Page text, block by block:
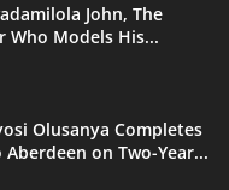
John, The
Who Models His...
Olusanya Completes
on Two-Year...